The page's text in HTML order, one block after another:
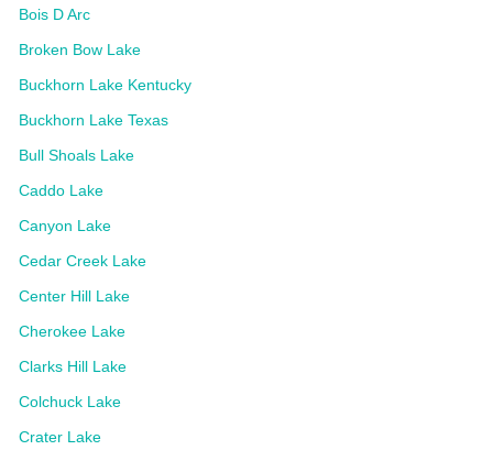
Bois D Arc
Broken Bow Lake
Buckhorn Lake Kentucky
Buckhorn Lake Texas
Bull Shoals Lake
Caddo Lake
Canyon Lake
Cedar Creek Lake
Center Hill Lake
Cherokee Lake
Clarks Hill Lake
Colchuck Lake
Crater Lake